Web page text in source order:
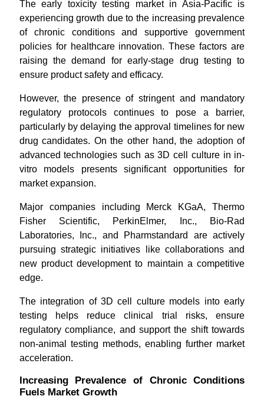
The early toxicity testing market in Asia-Pacific is
experiencing growth due to the increasing prevalence
of chronic conditions and supportive government
policies for healthcare innovation. These factors are
raising the demand for early-stage drug testing to
ensure product safety and efficacy.
However, the presence of stringent and mandatory
regulatory protocols continues to pose a barrier,
particularly by delaying the approval timelines for new
drug candidates. On the other hand, the adoption of
advanced technologies such as 3D cell culture in in-
vitro models presents significant opportunities for
market expansion.
Major companies including Merck KGaA, Thermo
Fisher Scientific, PerkinElmer, Inc., Bio-Rad
Laboratories, Inc., and Pharmstandard are actively
pursuing strategic initiatives like collaborations and
new product development to maintain a competitive
edge.
The integration of 3D cell culture models into early
testing helps reduce clinical trial risks, ensure
regulatory compliance, and support the shift towards
non-animal testing methods, enabling further market
acceleration.
Increasing Prevalence of Chronic Conditions
Fuels Market Growth